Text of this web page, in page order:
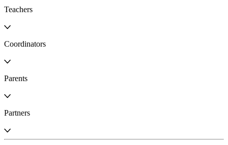
Teachers
Coordinators
Parents
Partners